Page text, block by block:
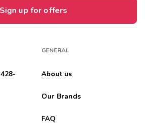
Sign up for offers
GENERAL
About us
Our Brands
FAQ